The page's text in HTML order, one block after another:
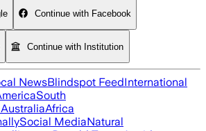
Continue with Facebook
Continue with Institution
NewsBlindspot FeedInternational
South
AustraliaAfrica
Social MediaNatural